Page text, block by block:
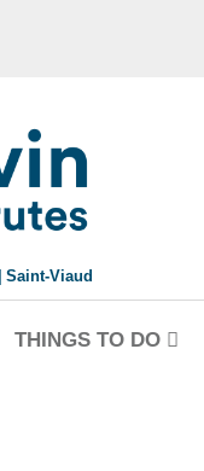
Saint-Viaud
THINGS TO DO